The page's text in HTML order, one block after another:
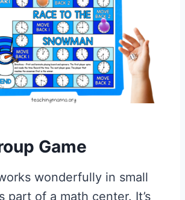
Game
wonderfully in small
part of a math center. It’s